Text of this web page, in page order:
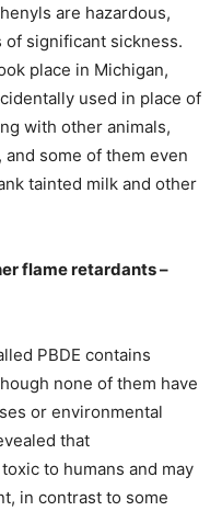
are hazardous,
of significant sickness.
place in Michigan,
used in place of
with other animals,
some of them even
tainted milk and other
flame retardants –
PBDE contains
none of them have
or environmental
that
to humans and may
in contrast to some